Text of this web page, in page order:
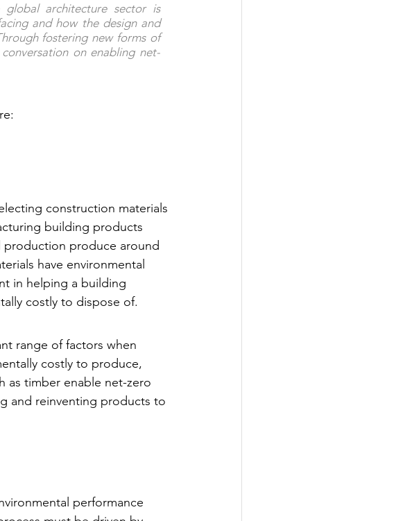
global architecture sector is
and how the design and
fostering new forms of
on enabling net-
construction materials
building products
production produce around
have environmental
in helping a building
costly to dispose of.
range of factors when
costly to produce,
as timber enable net-zero
and reinventing products to
performance